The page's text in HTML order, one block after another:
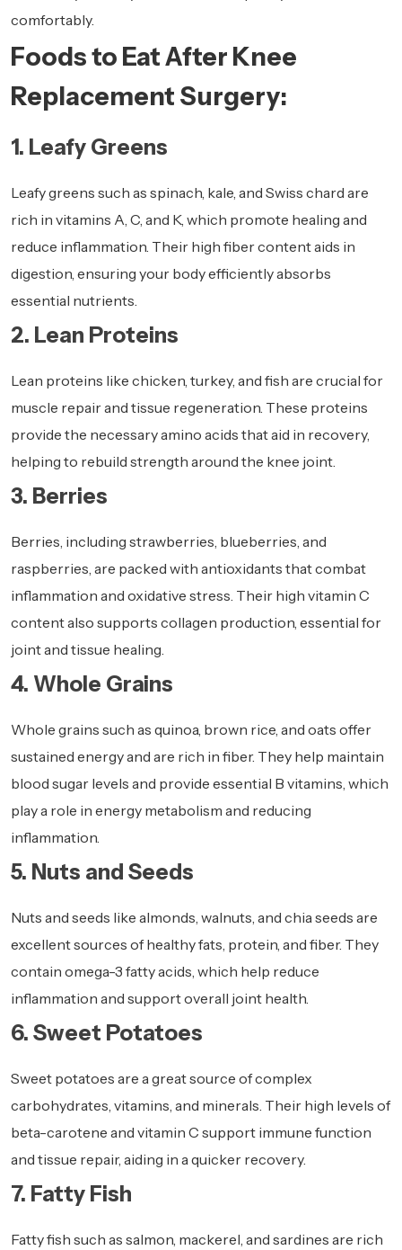
comfortably.
Foods to Eat After Knee
Replacement Surgery:
1. Leafy Greens
Leafy greens such as spinach, kale, and Swiss chard are
rich in vitamins A, C, and K, which promote healing and
reduce inflammation. Their high fiber content aids in
digestion, ensuring your body efficiently absorbs
essential nutrients.
2. Lean Proteins
Lean proteins like chicken, turkey, and fish are crucial for
muscle repair and tissue regeneration. These proteins
provide the necessary amino acids that aid in recovery,
helping to rebuild strength around the knee joint.
3. Berries
Berries, including strawberries, blueberries, and
raspberries, are packed with antioxidants that combat
inflammation and oxidative stress. Their high vitamin C
content also supports collagen production, essential for
joint and tissue healing.
4. Whole Grains
Whole grains such as quinoa, brown rice, and oats offer
sustained energy and are rich in fiber. They help maintain
blood sugar levels and provide essential B vitamins, which
play a role in energy metabolism and reducing
inflammation.
5. Nuts and Seeds
Nuts and seeds like almonds, walnuts, and chia seeds are
excellent sources of healthy fats, protein, and fiber. They
contain omega-3 fatty acids, which help reduce
inflammation and support overall joint health.
6. Sweet Potatoes
Sweet potatoes are a great source of complex
carbohydrates, vitamins, and minerals. Their high levels of
beta-carotene and vitamin C support immune function
and tissue repair, aiding in a quicker recovery.
7. Fatty Fish
Fatty fish such as salmon, mackerel, and sardines are rich